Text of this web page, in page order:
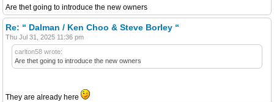
Are thet going to introduce the new owners
Re: “ Dalman / Ken Choo & Steve Borley “
Thu Jul 31, 2025 11:36 pm
carlton58 wrote:
Are thet going to introduce the new owners
They are already here